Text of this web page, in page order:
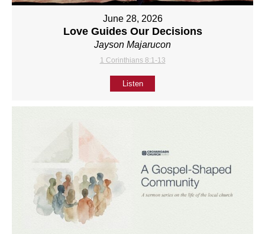
June 28, 2026
Love Guides Our Decisions
Jayson Majarucon
1 Corinthians 8:1-13
Listen